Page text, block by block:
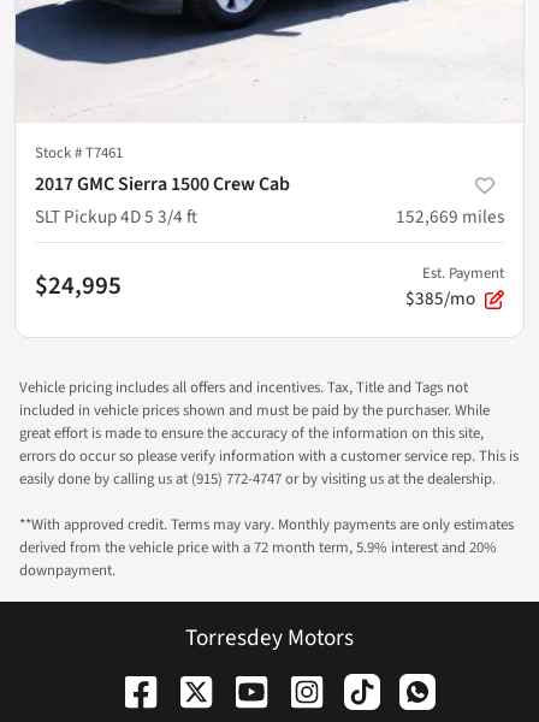
Stock #T7461
2017 GMC Sierra 1500 Crew Cab
SLT Pickup 4D 5 3/4 ft
152,669 miles
$24,995 Est. Payment
$385/mo
Vehicle pricing includes all offers and incentives. Tax, Title and Tags not
included in vehicle prices shown and must be paid by the purchaser. While
great effort is made to ensure the accuracy of the information on this site,
errors do occur so please verify information with a customer service rep. This is
easily done by calling us at (915) 772-4747 or by visiting us at the dealership.
**With approved credit. Terms may vary. Monthly payments are only estimates
derived from the vehicle price with a 72 month term, 5.9% interest and 20%
downpayment.
Torresdey Motors